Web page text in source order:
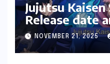
Jujutsu Kaisen
Release date
News
NOVEMBER 21, 2025